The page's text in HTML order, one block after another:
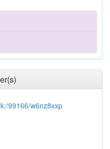
99166/w6nz8xxp